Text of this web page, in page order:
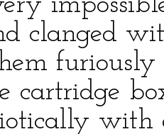
clanged
cartridge
with